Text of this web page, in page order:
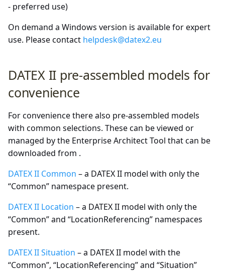
- preferred use)
On demand a Windows version is available for expert
use. Please contact helpdesk@datex2.eu
DATEX II pre-assembled models for
convenience
For convenience there also pre-assembled models
with common selections. These can be viewed or
managed by the Enterprise Architect Tool that can be
downloaded from .
DATEX II Common – a DATEX II model with only the
“Common” namespace present.
DATEX II Location – a DATEX II model with only the
“Common” and “LocationReferencing” namespaces
present.
DATEX II Situation – a DATEX II model with the
“Common”, “LocationReferencing” and “Situation”